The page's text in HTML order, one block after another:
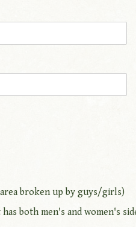
broken up by guys/girls)
both men's and women's